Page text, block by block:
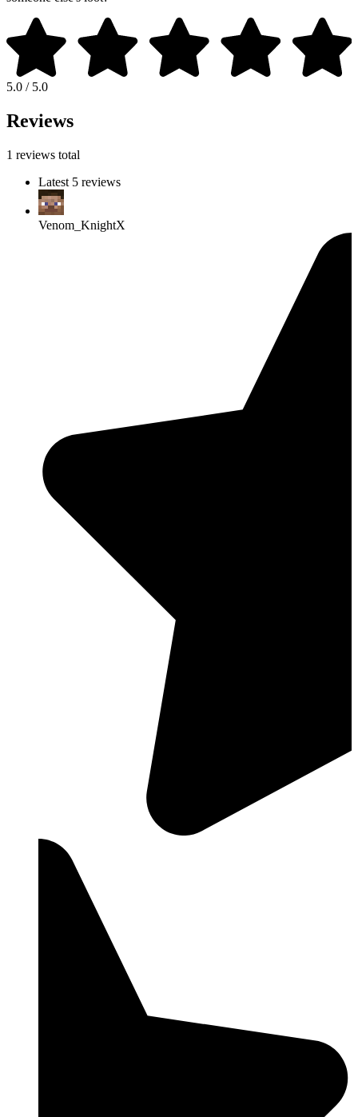
5.0 / 5.0
Reviews
1 reviews total
Latest 5 reviews
Venom_KnightX